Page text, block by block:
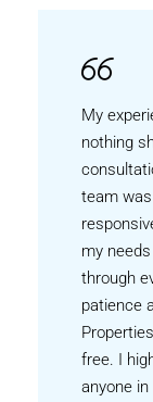
My
nothing
team
my
through
patience
free. I
anyone